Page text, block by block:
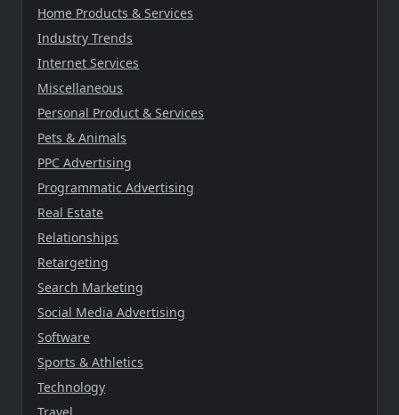
Home Products & Services
Industry Trends
Internet Services
Miscellaneous
Personal Product & Services
Pets & Animals
PPC Advertising
Programmatic Advertising
Real Estate
Relationships
Retargeting
Search Marketing
Social Media Advertising
Software
Sports & Athletics
Technology